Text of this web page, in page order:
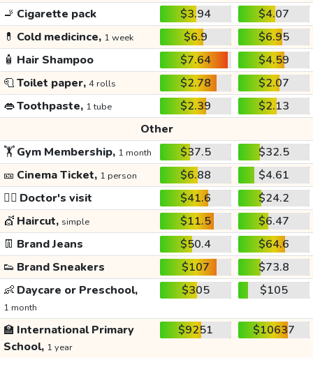
🚬 Cigarette pack $3.94
$4.07
💊 Cold medicince, 1 week $6.9
$6.95
🧴 Hair Shampoo $7.64
$4.59
🧻Toilet paper, 4 rolls $2.78
$2.07
👄Toothpaste, 1 tube $2.39
$2.13
Other
🏋️Gym Membership, 1 month $37.5
$32.5
🎫 Cinema Ticket, 1 person $6.88
$4.61
👩‍⚕️ Doctor's visit $41.6
$24.2
💇 Haircut, simple $11.5
$6.47
👖 Brand Jeans $50.4
$64.6
👟 Brand Sneakers $107
$73.8
👶 Daycare or Preschool,
1 month
$305 $105
🏫 International Primary
School, 1 year
$9251 $10637